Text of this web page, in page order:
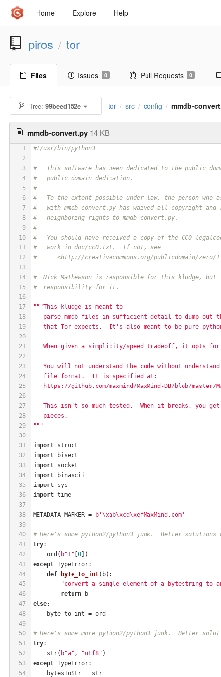
Home Explore Help
piros / tor
Files Issues 0 Pull Requests 0
Tree:99beed152e tor / src / config / mmdb-
mmdb-convert.py 14 KB
1
2
3
4
5
6
7
8
9
10
11
12
13
14
15
16
17
18
19
20
21
22
23
24
25
26
27
28
29
30
31
32
33
34
35
36
37
38
39
40
41
42
43
44
45
46
47
48
49
50
51
52
53
54
#!/usr/bin/python3
#   This software has been dedicated to the public
#   public domain dedication.
#
#   To the extent possible under law, the person who
#   with mmdb-convert.py has waived all copyright and
#   neighboring rights to mmdb-convert.py.
#
#   You should have received a copy of the CC0
#   work in doc/cc0.txt.  If not, see
#      <http://creativecommons.org/publicdomain/zero/
#  Nick Mathewson is responsible for this kludge, but
#  responsibility for it.
"""This kludge is meant to
parse mmdb files in sufficient detail to dump out
that Tor expects.  It's also meant to be pure-
When given a simplicity/speed tradeoff, it opts
You will not understand the code without
   file format.  It is specified at:
https://github.com/maxmind/MaxMind-DB/blob/master/
This isn't so much tested.  When it breaks, you
   pieces.
"""
import struct
import bisect
import socket
import binascii
import sys
import time
METADATA_MARKER = b'\xab\xcd\xefMaxMind.com'
# Here's some python2/python3 junk.  Better solutions
try:
    ord(
b"1" [0])
except TypeError:
def
byte_to_int(b) :
"convert a single element of a bytestring to
return b
else:
    byte_to_int = ord
# Here's some more python2/python3 junk.  Better
try:
    str(
b"a" , "utf8" )
except TypeError:
    bytesToStr = str